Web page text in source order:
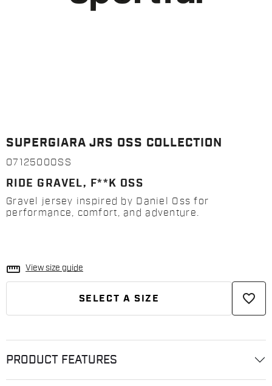
SUPERGIARA JRS OSS COLLECTION
0712500OSS
RIDE GRAVEL, F**K OSS
Gravel jersey inspired by Daniel Oss for
performance, comfort, and adventure.
straighten View size guide
SELECT A SIZE favorite_border
PRODUCT FEATURES